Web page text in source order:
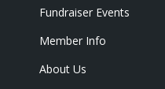
windowwindow
Fundraiser Events
Member Info
About Us